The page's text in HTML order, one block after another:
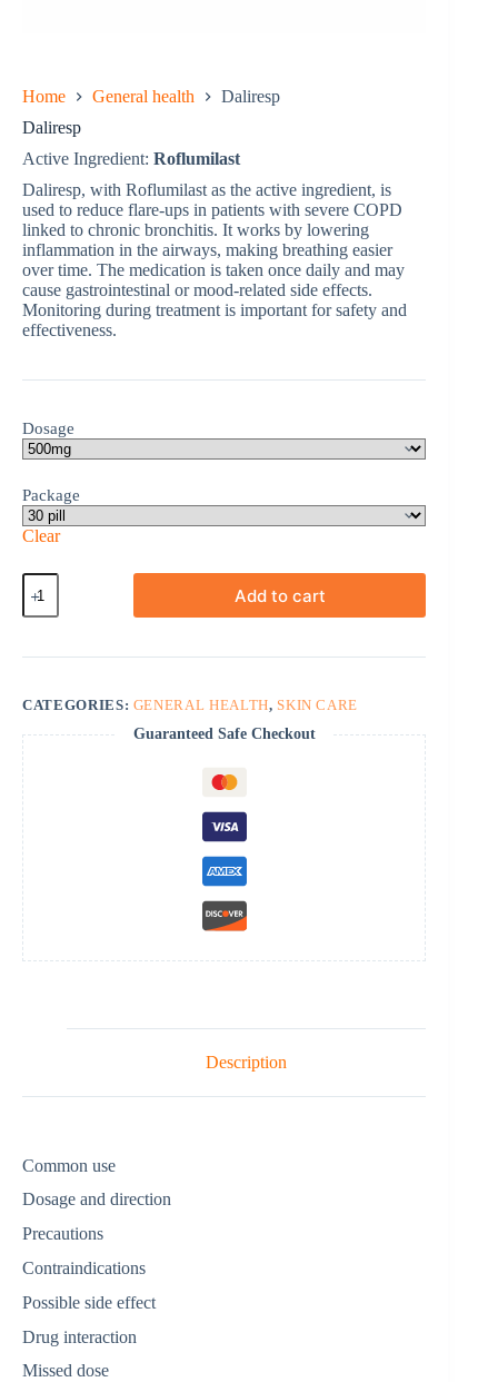
Home General health
Daliresp
Daliresp
Active Ingredient: Roflumilast
Daliresp, with Roflumilast as the active ingredient, is
used to reduce flare-ups in patients with severe COPD
linked to chronic bronchitis. It works by lowering
inflammation in the airways, making breathing easier
over time. The medication is taken once daily and may
cause gastrointestinal or mood-related side effects.
Monitoring during treatment is important for safety and
effectiveness.
Dosage
Package
Clear
Daliresp
quantity
Add to cart
CATEGORIES: GENERAL HEALTH, SKIN CARE
Guaranteed Safe Checkout
Description
Common use
Dosage and direction
Precautions
Contraindications
Possible side effect
Drug interaction
Missed dose